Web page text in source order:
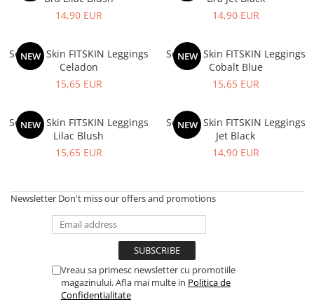
Exercise Bags
Gym Accesories
Coach Accessories
Medicine Balls
Motor Skills and Coordination
Berserker
Valkyrie
14,90 EUR
14,90 EUR
NEW
Second Skin FITSKIN Leggings
Celadon
15,65 EUR
NEW
Second Skin FITSKIN Leggings
Cobalt Blue
15,65 EUR
NEW
Second Skin FITSKIN Leggings
Lilac Blush
15,65 EUR
NEW
Second Skin FITSKIN Leggings
Jet Black
14,90 EUR
Newsletter Don't miss our offers and promotions
Vreau sa primesc newsletter cu promotiile
magazinului. Afla mai multe in Politica de
Confidentialitate